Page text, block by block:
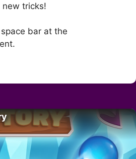
new tricks!
bar at the